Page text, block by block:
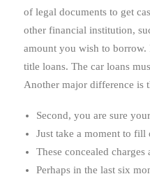
of legal documents to get
other financial institution,
amount you wish to borrow.
title loans. The car loans
Another major difference is
Second, you are sure
Just take a moment to fill
These concealed
Perhaps in the last six